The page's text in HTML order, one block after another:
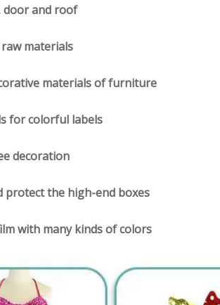
door and roof
raw materials
materials of furniture
for colorful labels
decoration
protect the high-end boxes
with many kinds of colors